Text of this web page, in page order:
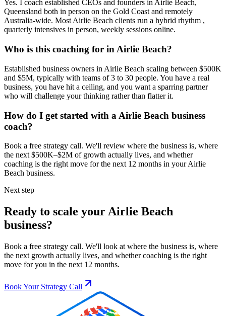
Yes. I coach established CEOs and founders inAirlie Beach,
Queensland both in person on the Gold Coast and remotely
Australia-wide. MostAirlie Beach clients run a hybrid rhythm ,
quarterly intensives in person, weekly sessions online.
Who is this coaching for in Airlie Beach?
Established business owners in Airlie Beach scaling between $500K
and $5M, typically with teams of 3 to 30 people. You have a real
business, you have hit a ceiling, and you want a sparring partner
who will challenge your thinking rather than flatter it.
How do I get started with a Airlie Beach business
coach?
Book a free strategy call. We'll review where the business is, where
the next $500K–$2M of growth actually lives, and whether
coaching is the right move for the next 12 months in yourAirlie
Beach business.
Next step
Ready to scale yourAirlie Beach
business?
Book a free strategy call. We'll look at where the business is, where
the next growth actually lives, and whether coaching is the right
move for you in the next 12 months.
Book Your Strategy Call